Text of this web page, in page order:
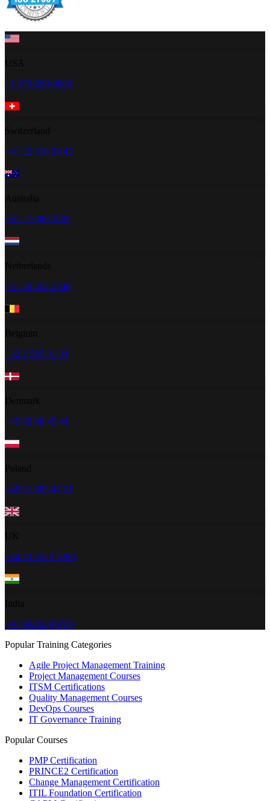
+1 470-260-0084
+41 22 518 20 42
+61 2 5300 2805
+31 20 262 2348
+32 2 585 31 34
+45 89 88 45 44
+48 91 883 47 51
+44 20 3322 3280
+91 96202-00784
Popular Training Categories
Agile Project Management Training
Project Management Courses
ITSM Certifications
Quality Management Courses
DevOps Courses
IT Governance Training
Popular Courses
PMP Certification
PRINCE2 Certification
Change Management Certification
ITIL Foundation Certification